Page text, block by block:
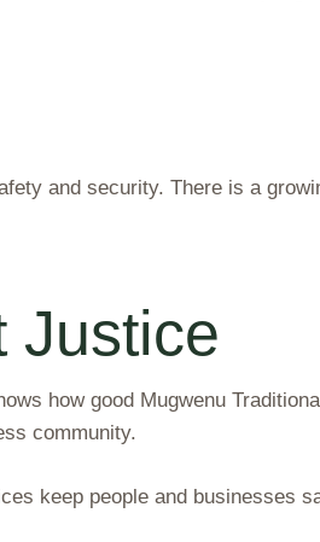
and security. There is a
Justice
how good Mugwenu
community.
keep people and businesses